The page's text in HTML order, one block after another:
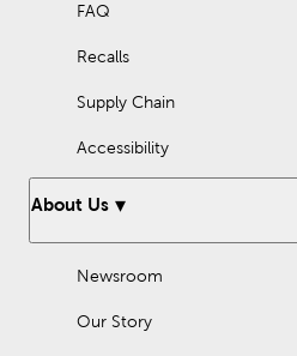
FAQ
Recalls
Supply Chain
Accessibility
About Us
Newsroom
Our Story